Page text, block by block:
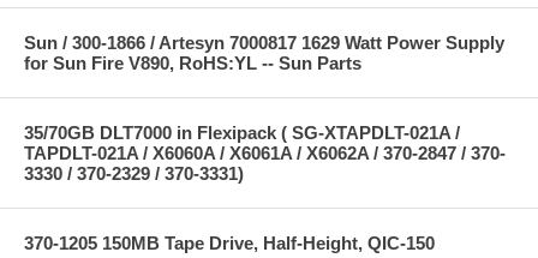
Sun / 300-1866 / Artesyn 7000817 1629 Watt Power Supply
for Sun Fire V890, RoHS:YL -- Sun Parts
35/70GB DLT7000 in Flexipack ( SG-XTAPDLT-021A /
TAPDLT-021A / X6060A / X6061A / X6062A / 370-2847 / 370-
3330 / 370-2329 / 370-3331)
370-1205 150MB Tape Drive, Half-Height, QIC-150